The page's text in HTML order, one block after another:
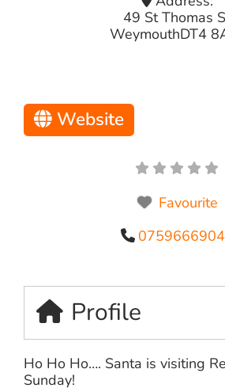
49 St Thomas
WeymouthDT4
Website
Favourite
Profile
Ho Ho Ho…. Santa is visiting
Sunday!